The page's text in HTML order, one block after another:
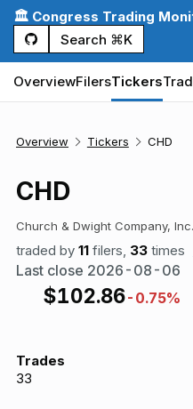
🏛️ Congress Trading
Search ⌘K
OverviewFilersTickers
Overview Tickers CHD
CHD
Church & Dwight Company,
traded by 11 filers, 33 times
Last close 2026-08-06
$102.86-0.75%
Trades
33